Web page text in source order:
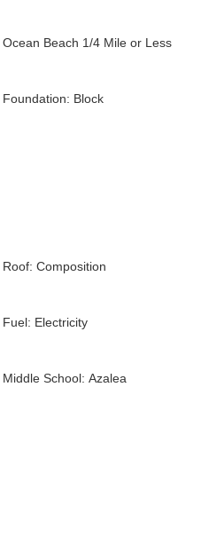
Ocean Beach 1/4 Mile or Less
Foundation: Block
Roof: Composition
Fuel: Electricity
Middle School: Azalea